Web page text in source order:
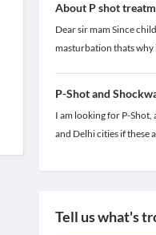
About P shot
Dear sir mam Since
masturbation thats why
P-Shot and
I am looking for P-Shot,
and Delhi cities if these
Tell us what's